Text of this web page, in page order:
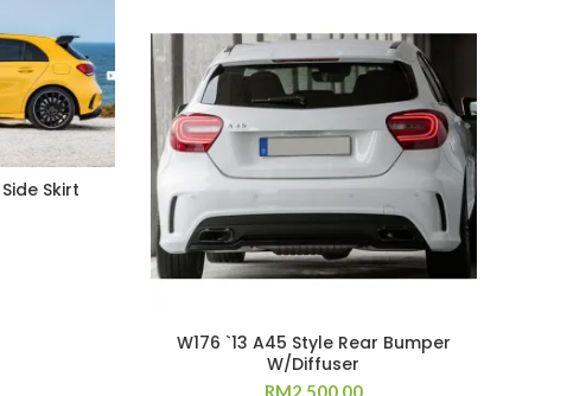
Skirt
W176 `13 A45 Style Rear Bumper
W/Diffuser
RM2,500.00